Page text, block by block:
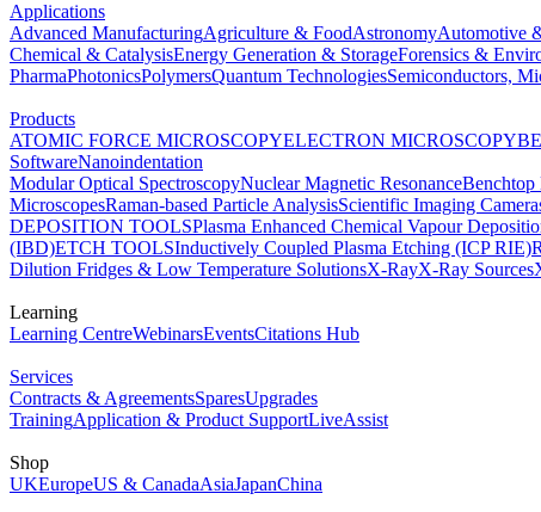
Applications
Advanced ManufacturingAgriculture & FoodAstronomyAutomotive
Chemical & CatalysisEnergy Generation & StorageForensics &
PharmaPhotonicsPolymersQuantum TechnologiesSemiconductors,
Products
ATOMIC FORCE MICROSCOPYELECTRON MICROSCOPY
SoftwareNanoindentation
Modular Optical SpectroscopyNuclear Magnetic ResonanceBenchtop
MicroscopesRaman-based Particle AnalysisScientific Imaging
DEPOSITION TOOLSPlasma Enhanced Chemical Vapour
(IBD)ETCH TOOLSInductively Coupled Plasma Etching (ICP RIE)
Dilution Fridges & Low Temperature SolutionsX-RayX-Ray Sources
Learning
Learning CentreWebinarsEventsCitations Hub
Services
Contracts & AgreementsSparesUpgrades
TrainingApplication & Product SupportLiveAssist
Shop
UKEuropeUS & CanadaAsiaJapanChina